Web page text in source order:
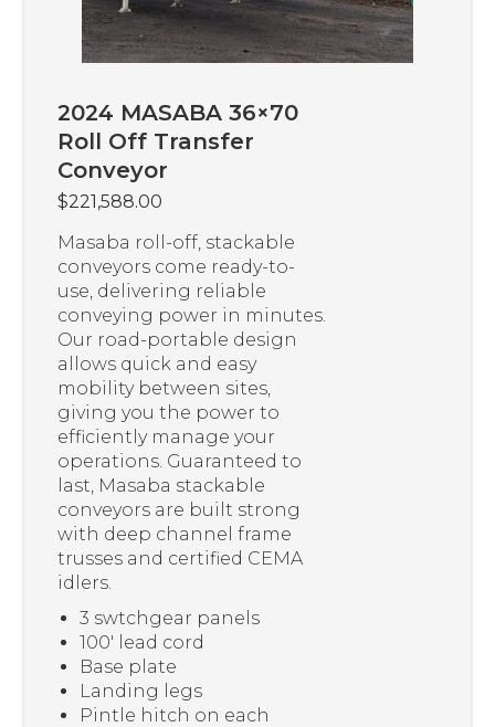
2024 MASABA 36×70
Roll Off Transfer
Conveyor
$221,588.00
Masaba roll-off, stackable
conveyors come ready-to-
use, delivering reliable
conveying power in minutes.
Our road-portable design
allows quick and easy
mobility between sites,
giving you the power to
efficiently manage your
operations. Guaranteed to
last, Masaba stackable
conveyors are built strong
with deep channel frame
trusses and certified CEMA
idlers.
3 swtchgear panels
100′ lead cord
Base plate
Landing legs
Pintle hitch on each